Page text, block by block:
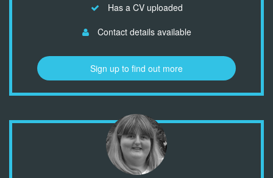
Has a CV uploaded
Contact details available
Sign up to find out more